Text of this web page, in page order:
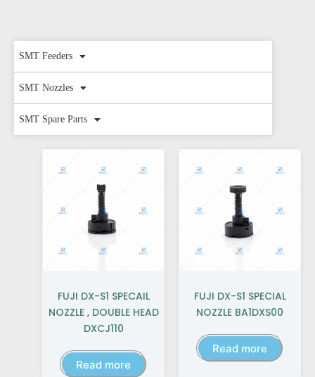
SMT Feeders
SMT Nozzles
SMT Spare Parts
FUJI DX-S1 SPECAIL
NOZZLE , DOUBLE HEAD
DXCJ110
Read more
FUJI DX-S1 SPECIAL
NOZZLE BA1DXS00
Read more